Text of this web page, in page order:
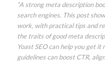
“A strong meta description
search engines. This post
work, with practical tips and
the traits of good meta
Yoast SEO can help you get
guidelines can boost CTR,